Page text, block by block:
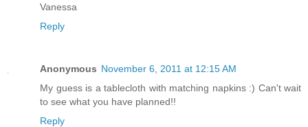
Vanessa
Reply
Anonymous November 6, 2011 at 12:15 AM
My guess is a tablecloth with matching napkins :) Can't wait
to see what you have planned!!
Reply